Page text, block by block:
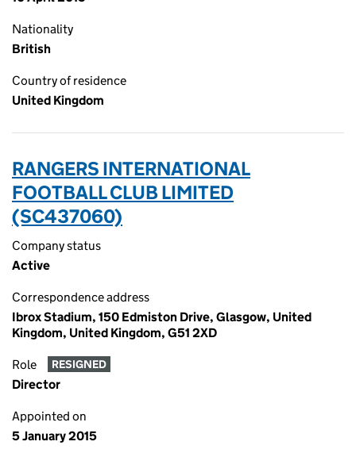
Nationality
British
Country of residence
United Kingdom
RANGERS INTERNATIONAL
FOOTBALL CLUB LIMITED
(SC437060)
Company status
Active
Correspondence address
Ibrox Stadium, 150 Edmiston Drive, Glasgow, United
Kingdom, United Kingdom, G51 2XD
Role RESIGNED
Director
Appointed on
5 January 2015